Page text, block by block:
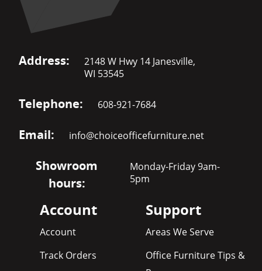
Address:
2148 W Hwy 14 Janesville,
WI 53545
Telephone: 608-921-7684
Email: info@choiceofficefurniture.net
Showroom
hours:
Monday-Friday 9am-
5pm
Account
Account
Track Orders
Support
Areas We Serve
Office Furniture Tips &